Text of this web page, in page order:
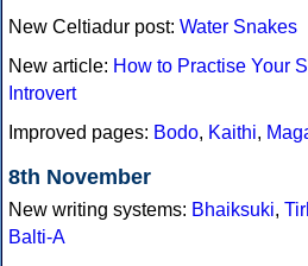
New Celtiadur post: Water Snakes
New article: How to Practise Your
Introvert
Improved pages: Bodo, Kaithi,
8th November
New writing systems: Bhaiksuki,
Balti-A